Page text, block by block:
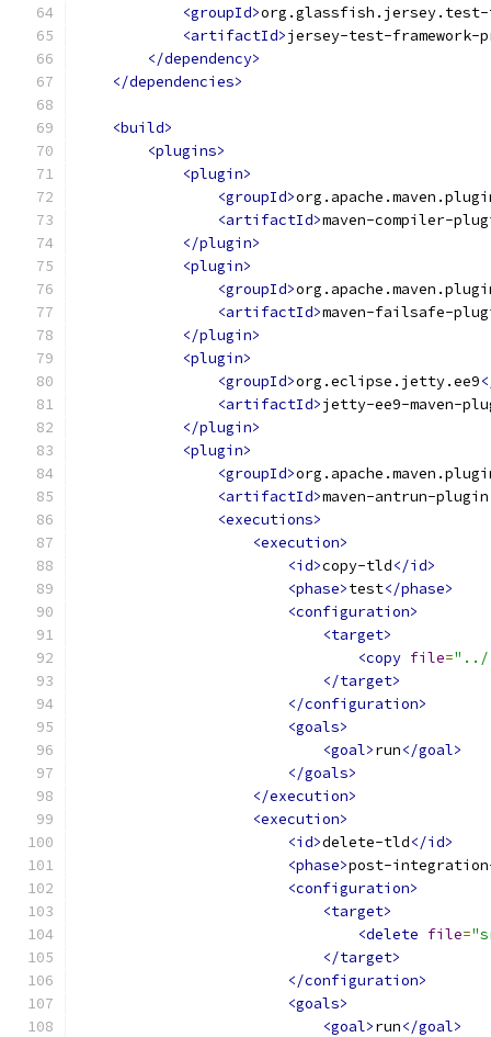
<groupId>org.glassfish.jersey.test-
<artifactId>jersey-test-framework-
</dependency>
</dependencies>
<build>
<plugins>
<plugin>
<groupId>
<artifactId>maven-compiler-
</plugin>
<plugin>
<groupId>
<artifactId>maven-failsafe-
</plugin>
<plugin>
<groupId>org.eclipse.jetty.ee9
<artifactId>jetty-ee9-maven-
</plugin>
<plugin>
<groupId>
<artifactId>maven-antrun-plugin
<executions>
<execution>
<id>copy-tld</id>
<phase>test</phase>
<configuration>
<target>
<copy file="../
</target>
</configuration>
<goals>
<goal>run</goal>
</goals>
</execution>
<execution>
<id>delete-tld</id>
<phase>post-
<configuration>
<target>
<delete file=
</target>
</configuration>
<goals>
<goal>run</goal>